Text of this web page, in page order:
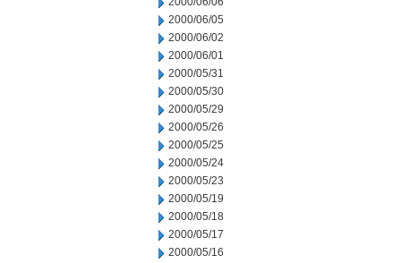
2000/06/05
2000/06/02
2000/06/01
2000/05/31
2000/05/30
2000/05/29
2000/05/26
2000/05/25
2000/05/24
2000/05/23
2000/05/19
2000/05/18
2000/05/17
2000/05/16